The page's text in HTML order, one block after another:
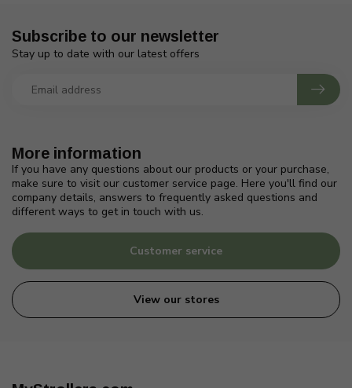
More information
If you have any questions about our products or your purchase,
make sure to visit our customer service page. Here you'll find our
company details, answers to frequently asked questions and
different ways to get in touch with us.
Customer service
View our stores
Subscribe to our newsletter
Stay up to date with our latest offers